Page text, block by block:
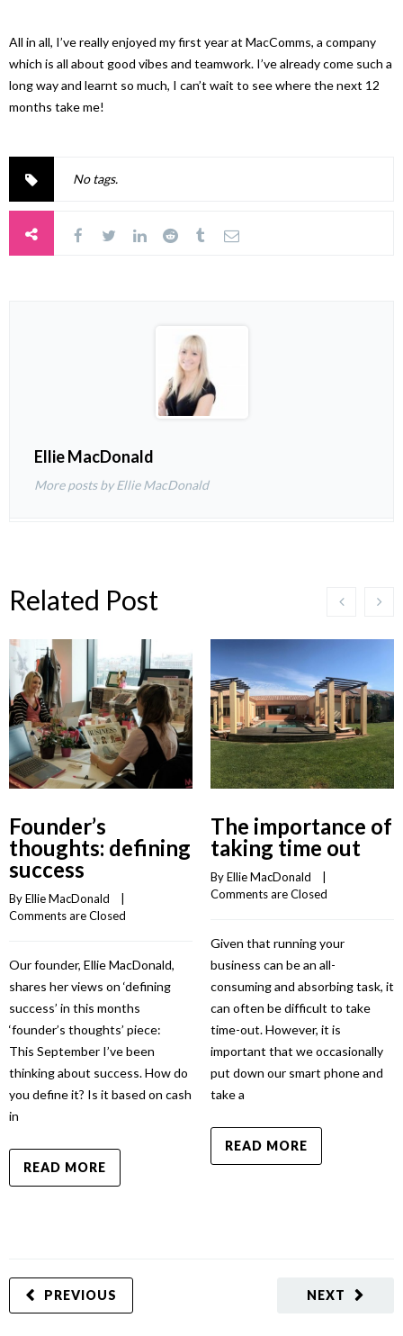
All in all, I’ve really enjoyed my first year at MacComms, a company
which is all about good vibes and teamwork. I’ve already come such a
long way and learnt so much, I can’t wait to see where the next 12
months take me!
No tags.
Ellie MacDonald
More posts by Ellie MacDonald
Related Post
Founder’s
thoughts: defining
success
By Ellie MacDonald
Comments are Closed
Our founder, Ellie MacDonald,
shares her views on ‘defining
success’ in this months
‘founder’s thoughts’ piece:
This September I’ve been
thinking about success. How do
you define it? Is it based on cash
in
READ MORE
The importance of
taking time out
By Ellie MacDonald
Comments are Closed
Given that running your
business can be an all-
consuming and absorbing task, it
can often be difficult to take
time-out. However, it is
important that we occasionally
put down our smart phone and
take a
READ MORE
NEXT
PREVIOUS